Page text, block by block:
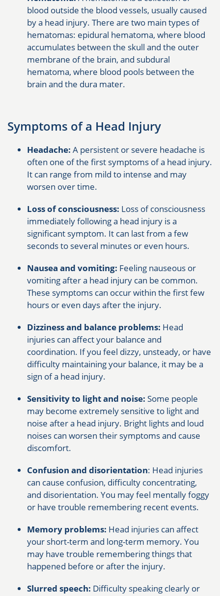
blood outside the blood vessels, usually caused
by a head injury. There are two main types of
hematomas: epidural hematoma, where blood
accumulates between the skull and the outer
membrane of the brain, and subdural
hematoma, where blood pools between the
brain and the dura mater.
Symptoms of a Head Injury
Headache: A persistent or severe headache is
often one of the first symptoms of a head injury.
It can range from mild to intense and may
worsen over time.
Loss of consciousness: Loss of consciousness
immediately following a head injury is a
significant symptom. It can last from a few
seconds to several minutes or even hours.
Nausea and vomiting: Feeling nauseous or
vomiting after a head injury can be common.
These symptoms can occur within the first few
hours or even days after the injury.
Dizziness and balance problems: Head
injuries can affect your balance and
coordination. If you feel dizzy, unsteady, or have
difficulty maintaining your balance, it may be a
sign of a head injury.
Sensitivity to light and noise: Some people
may become extremely sensitive to light and
noise after a head injury. Bright lights and loud
noises can worsen their symptoms and cause
discomfort.
Confusion and disorientation: Head injuries
can cause confusion, difficulty concentrating,
and disorientation. You may feel mentally foggy
or have trouble remembering recent events.
Memory problems: Head injuries can affect
your short-term and long-term memory. You
may have trouble remembering things that
happened before or after the injury.
Slurred speech: Difficulty speaking clearly or